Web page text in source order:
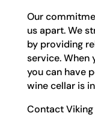
Our
us apart. We
by providing
service. When
you can have
wine cellar is
Contact